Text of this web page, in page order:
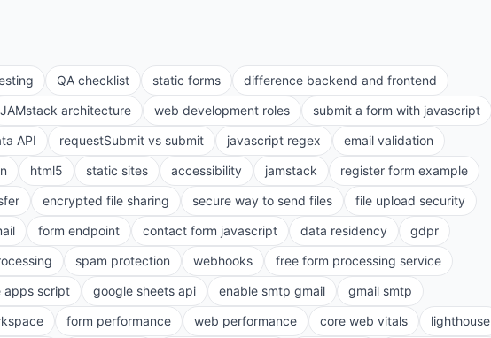
QA checklist static forms
difference backend and frontend
JAMstack architecture web development roles
submit a form with javascript
API requestSubmit vs submit javascript regex
email validation
html5 static sites accessibility jamstack
register form example
encrypted file sharing secure way to send files
file upload security
form endpoint contact form javascript data residency
gdpr
spam protection webhooks
free form processing service
apps script google sheets api enable smtp gmail
gmail smtp
form performance web performance core web vitals
lighthouse